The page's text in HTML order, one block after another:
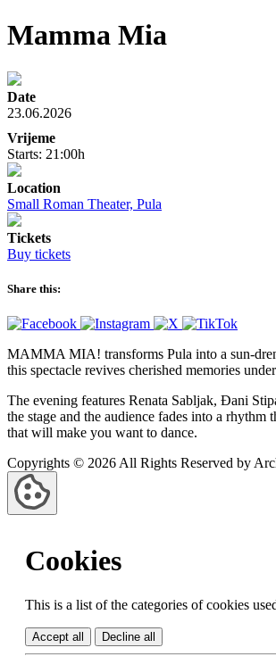
Mamma Mia
Date
23.06.2026
Vrijeme
Starts: 21:00h
Location
Small Roman Theater, Pula
Tickets
Buy tickets
Share this:
MAMMA MIA! transforms Pula into a sun-
this spectacle revives cherished memories
The evening features Renata Sabljak, Đani
the stage and the audience fades into a
that will make you want to dance.
Copyrights © 2026 All Rights Reserved by